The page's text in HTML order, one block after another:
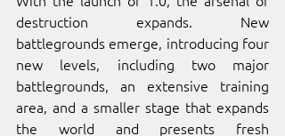
destruction expands. New
battlegrounds emerge, introducing four
new levels, including two major
battlegrounds, an extensive training
area, and a smaller stage that expands
the world and presents fresh